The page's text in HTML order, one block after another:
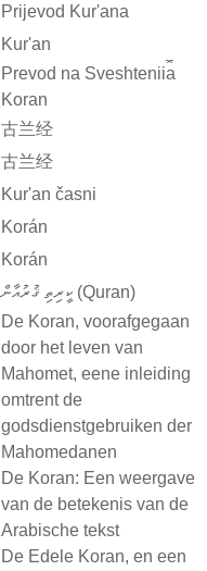
Prijevod Kur'ana
Kur'an
Prevod na Sveshtenii︠a︡
Koran
古兰经
古兰经
Kur'an časni
Korán
Korán
ކީރިތި ޤުރުއާން (Quran)
De Koran, voorafgegaan
door het leven van
Mahomet, eene inleiding
omtrent de
godsdienstgebruiken der
Mahomedanen
De Koran: Een weergave
van de betekenis van de
Arabische tekst
De Edele Koran, en een